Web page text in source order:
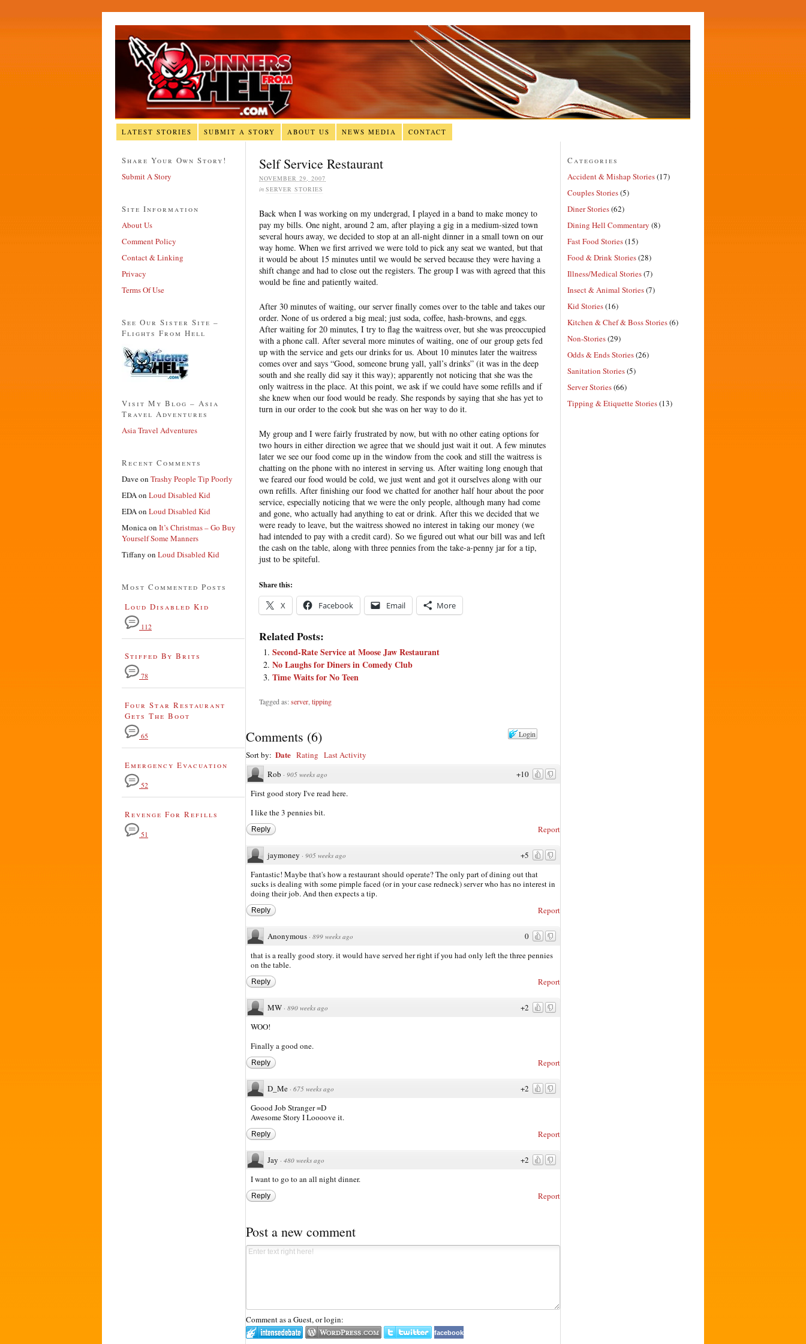
LATEST STORIES SUBMIT A STORY ABOUT US NEWS MEDIA CONTACT
Self Service Restaurant
NOVEMBER 29, 2007
in SERVER STORIES
Back when I was working on my undergrad, I played in a band to make money to
pay my bills. One night, around 2 am, after playing a gig in a medium-sized town
several hours away, we decided to stop at an all-night dinner in a small town on our
way home. When we first arrived we were told to pick any seat we wanted, but that
it would be about 15 minutes until we would be served because they were having a
shift change and had to close out the registers. The group I was with agreed that this
would be fine and patiently waited.
After 30 minutes of waiting, our server finally comes over to the table and takes our
order. None of us ordered a big meal; just soda, coffee, hash-browns, and eggs.
After waiting for 20 minutes, I try to flag the waitress over, but she was preoccupied
with a phone call. After several more minutes of waiting, one of our group gets fed
up with the service and gets our drinks for us. About 10 minutes later the waitress
comes over and says “Good, someone brung yall, yall’s drinks” (it was in the deep
south and she really did say it this way); apparently not noticing that she was the
only waitress in the place. At this point, we ask if we could have some refills and if
she knew when our food would be ready. She responds by saying that she has yet to
turn in our order to the cook but she was on her way to do it.
My group and I were fairly frustrated by now, but with no other eating options for
two hours in either direction we agree that we should just wait it out. A few minutes
later we see our food come up in the window from the cook and still the waitress is
chatting on the phone with no interest in serving us. After waiting long enough that
we feared our food would be cold, we just went and got it ourselves along with our
own refills. After finishing our food we chatted for another half hour about the poor
service, especially noticing that we were the only people, although many had come
and gone, who actually had anything to eat or drink. After this we decided that we
were ready to leave, but the waitress showed no interest in taking our money (we
had intended to pay with a credit card). So we figured out what our bill was and left
the cash on the table, along with three pennies from the take-a-penny jar for a tip,
just to be spiteful.
Share this:
X Facebook Email More
Related Posts:
Second-Rate Service at Moose Jaw Restaurant
No Laughs for Diners in Comedy Club
Time Waits for No Teen
Tagged as:server tipping
Login
Comments (6)
Sort by: Date Rating Last Activity
+10
Rob · 905 weeks ago
First good story I've read here.
I like the 3 pennies bit.
Report
Reply
+5
jaymoney · 905 weeks ago
Fantastic! Maybe that's how a restaurant should operate? The only part of dining out that
sucks is dealing with some pimple faced (or in your case redneck) server who has no interest in
doing their job. And then expects a tip.
Report
Reply
0
Anonymous · 899 weeks ago
that is a really good story. it would have served her right if you had only left the three pennies
on the table.
Report
Reply
+2
MW · 890 weeks ago
WOO!
Finally a good one.
Report
Reply
+2
D_Me · 675 weeks ago
Goood Job Stranger =D
Awesome Story I Loooove it.
Report
Reply
+2
Jay · 480 weeks ago
I want to go to an all night dinner.
Report
Reply
Post a new comment
Comment as a Guest, or login:
facebook
Share Your Own Story!
Submit A Story
Site Information
About Us
Comment Policy
Contact & Linking
Privacy
Terms Of Use
See Our Sister Site –
Flights From Hell
Visit My Blog – Asia
Travel Adventures
Asia Travel Adventures
Recent Comments
Daveon Trashy People Tip Poorly
EDAon Loud Disabled Kid
EDAon Loud Disabled Kid
Monicaon It’s Christmas – Go Buy
Yourself Some Manners
Tiffany on Loud Disabled Kid
Most Commented Posts
Loud Disabled Kid
112
Stiffed By Brits
78
Four Star Restaurant
Gets The Boot
65
Emergency Evacuation
52
Revenge For Refills
51
Categories
Accident & Mishap Stories(17)
Couples Stories(5)
Diner Stories(62)
Dining Hell Commentary (8)
Fast Food Stories(15)
Food & Drink Stories(28)
Illness/Medical Stories(7)
Insect & Animal Stories(7)
Kid Stories(16)
Kitchen & Chef & Boss Stories(6)
Non-Stories(29)
Odds & Ends Stories(26)
Sanitation Stories(5)
Server Stories(66)
Tipping & Etiquette Stories(13)